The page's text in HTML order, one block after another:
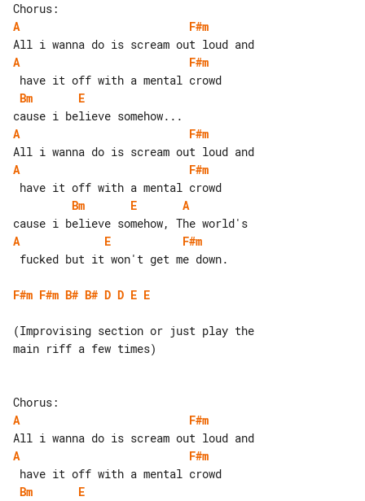
A
F#m
A
F#m
Bm
E
A
F#m
A
F#m
Bm
E
A
A
E
F#m
F#m F#m B# B# D D E E
(Improvising section or just play the
main riff a few times)
A
F#m
A
F#m
Bm
E